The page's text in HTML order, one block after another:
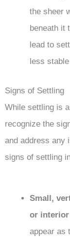
the sheer
beneath it
lead to
less
Signs of Settling
While settling is
recognize the
and address any
signs of settling
Small,
or
appear as